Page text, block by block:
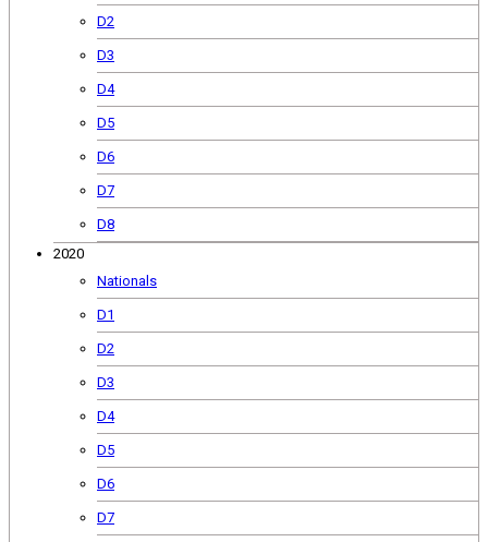
D2
D3
D4
D5
D6
D7
D8
2020
Nationals
D1
D2
D3
D4
D5
D6
D7